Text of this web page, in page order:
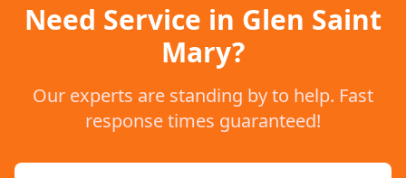
Need Service in Glen Saint
Mary?
Our experts are standing by to help. Fast
response times guaranteed!